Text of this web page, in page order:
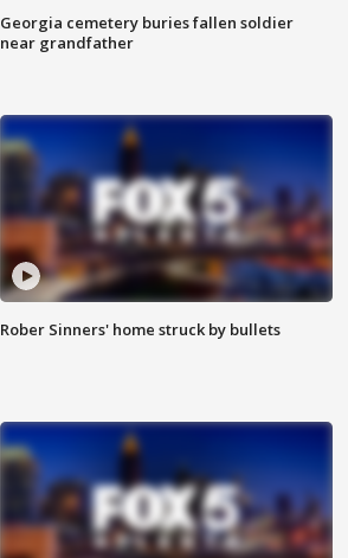
Georgia cemetery buries fallen soldier
near grandfather
Rober Sinners' home struck by bullets